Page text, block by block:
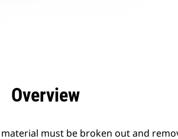
Overview
must be broken out and